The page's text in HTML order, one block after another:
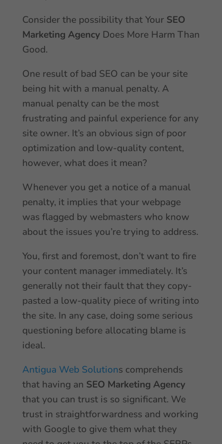
Consider the possibility that Your SEO
Marketing AgencyDoes More Harm Than
Good.
One result of bad SEO can be your site
being hit with a manual penalty. A
manual penalty can be the most
frustrating and painful experience for any
site owner. It’s an obvious sign of poor
optimization and low-quality content,
however, what does it mean?
Whenever you get a notice of a manual
penalty, it implies that your webpage
was flagged by webmasters who know
about the issues you’re trying to address.
You, first and foremost, don’t want to fire
your content manager immediately. It’s
generally not their fault that they copy-
pasted a low-quality piece of writing into
the site. In any case, doing some serious
questioning before allocating blame is
ideal.
Antigua Web Solutions comprehends
that having an SEO Marketing Agency
that you can trust is so significant. We
trust in straightforwardness and working
with Google to give them what they